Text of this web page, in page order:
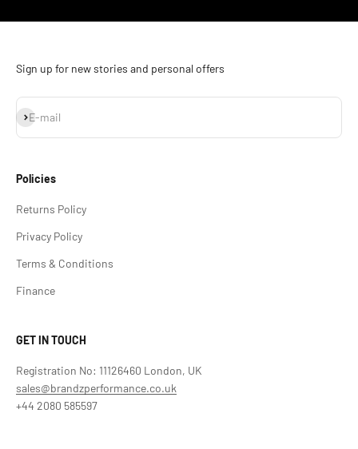
Sign up for new stories and personal offers
E-mail
Subscribe
Policies
Returns Policy
Privacy Policy
Terms & Conditions
Finance
GET IN TOUCH
Registration No: 11126460 London, UK
sales@brandzperformance.co.uk
+44 2080 585597